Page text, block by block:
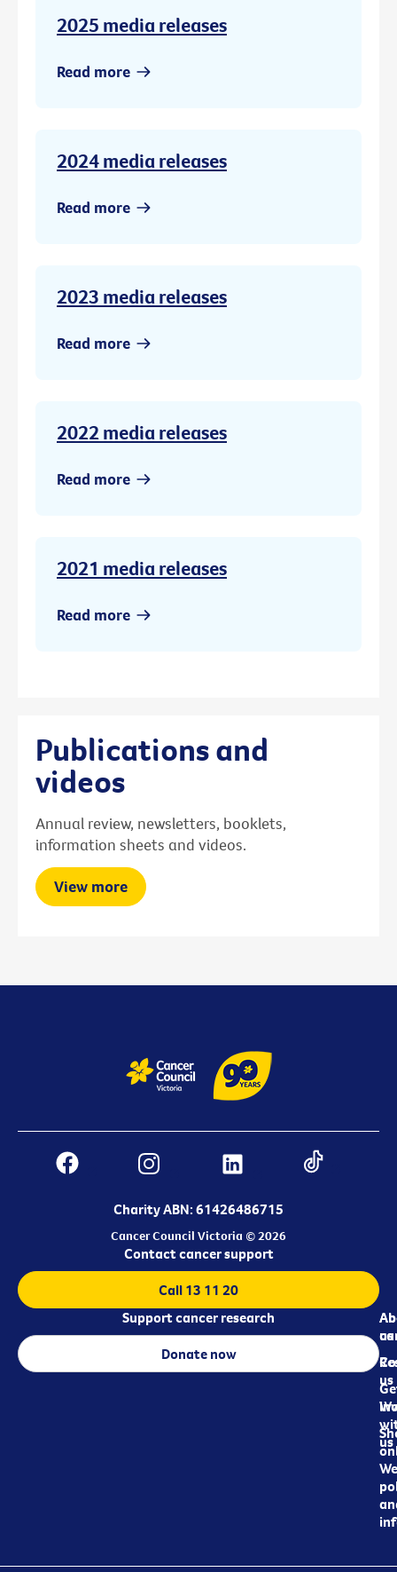
2025 media releases
Read more
2024 media releases
Read more
2023 media releases
Read more
2022 media releases
Read more
2021 media releases
Read more
Publications and
videos
Annual review, newsletters, booklets,
information sheets and videos.
View more
Charity ABN: 61426486715
Cancer Council Victoria © 2026
us
us
us
Contact cancer support
Call 13 11 20
Support cancer research
Donate now